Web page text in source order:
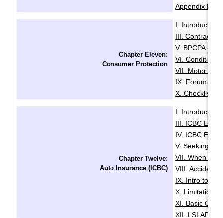
Appendix B:
Chapter Eleven:
Consumer Protection
I. Introduction
III. Contracts
V. BPCPA -
VI.
VII. Motor
IX. Forum of
X. Checklist
Chapter Twelve:
Auto Insurance (ICBC)
I. Introduction
III. ICBC
IV. ICBC
V. Seeking
VII. When You
VIII. Accidents
IX. Intro to
X. Limitation
XI. Basic
XII. LSLAP